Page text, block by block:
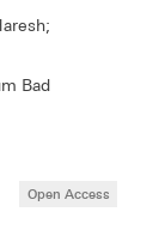
Bad
Open Access